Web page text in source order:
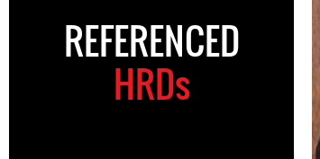
REFERENCED
HRDs